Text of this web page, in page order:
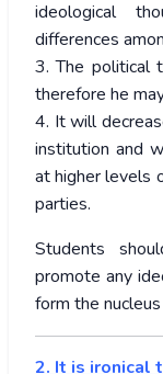
ideological
differences
3. The political
therefore he
4. It will
institution and
at higher levels
parties.
Students
promote any
form the
2. It is ironical